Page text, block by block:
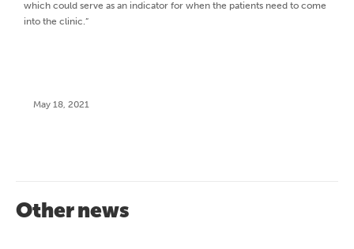
which could serve as an indicator for when the patients need to come
into the clinic.”
May 18, 2021
Other news